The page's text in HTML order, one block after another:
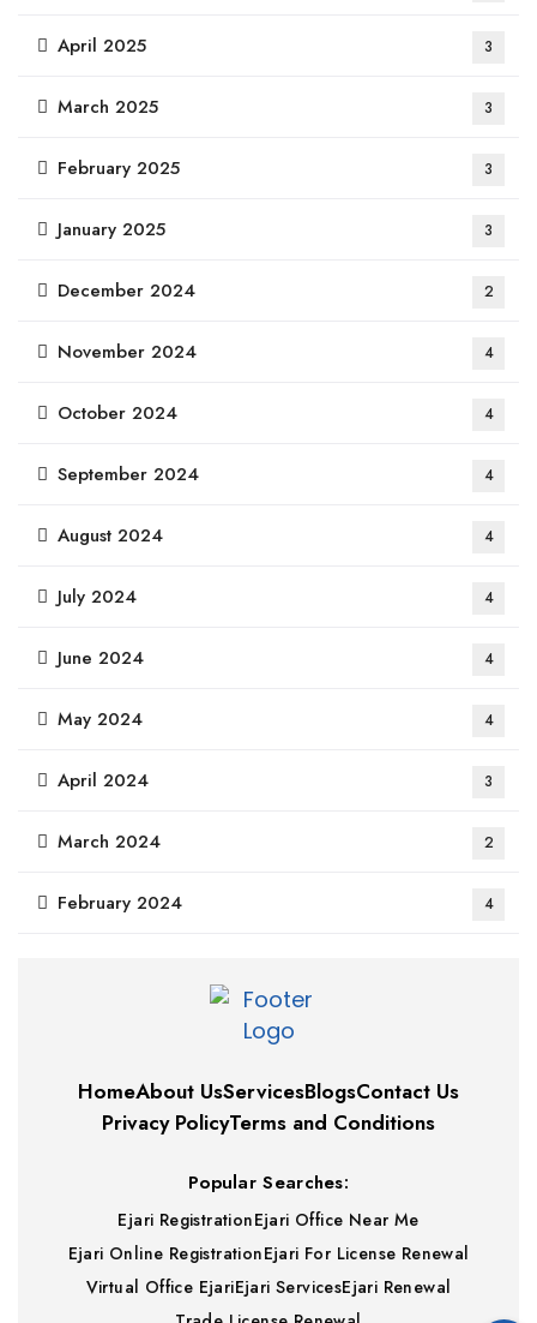
April 2025 3
March 2025 3
February 2025 3
January 2025 3
December 2024 2
November 2024 4
October 2024 4
September 2024 4
August 2024 4
July 2024 4
June 2024 4
May 2024 4
April 2024 3
March 2024 2
February 2024 4
HomeAbout UsServicesBlogsContact Us
Privacy PolicyTerms and Conditions
Popular Searches:
Ejari RegistrationEjari Office Near Me
Ejari Online RegistrationEjari For License Renewal
Virtual Office EjariEjari ServicesEjari Renewal